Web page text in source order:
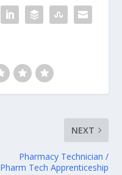
NEXT
Pharmacy Technician /
Pharm Tech Apprenticeship